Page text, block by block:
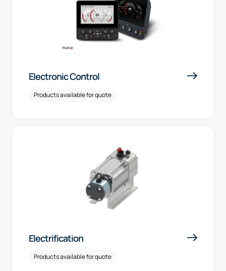
Electronic Control
Products available for quote
Electrification
Products available for quote